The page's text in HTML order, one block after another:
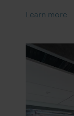
Learn more